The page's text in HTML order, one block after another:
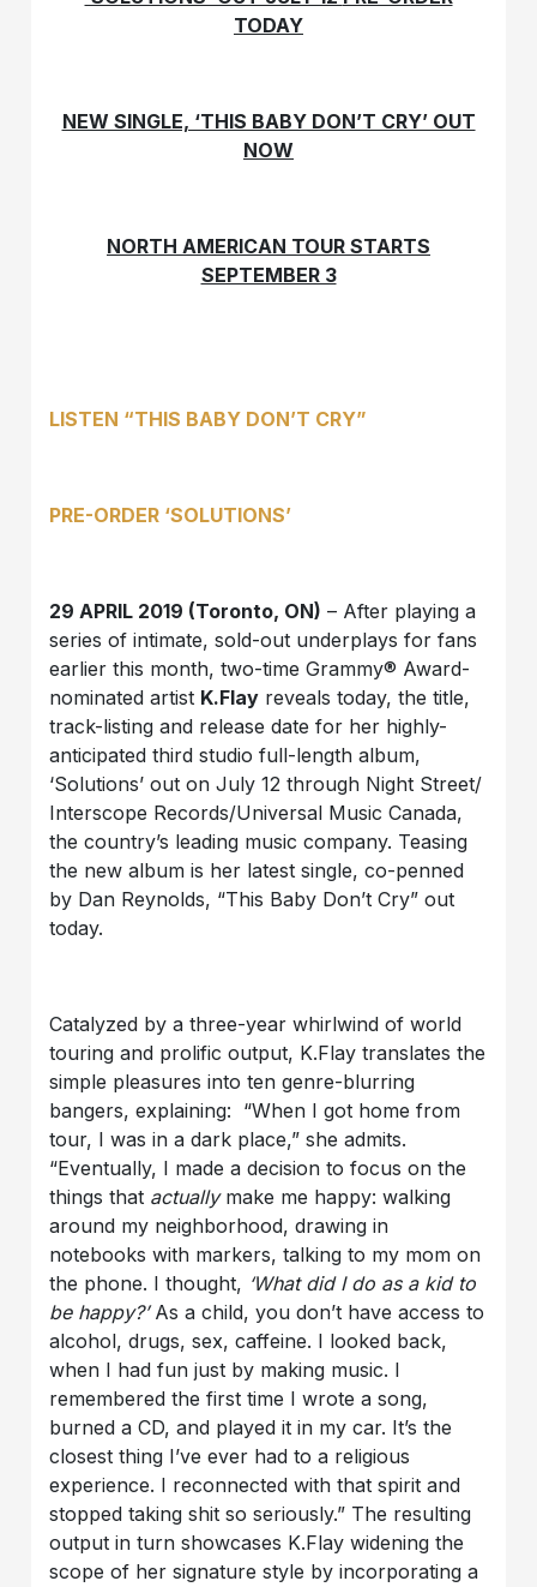
TODAY
NEW SINGLE, ‘THIS BABY DON’T CRY’ OUT
NOW
NORTH AMERICAN TOUR STARTS
SEPTEMBER 3
LISTEN “THIS BABY DON’T CRY”
PRE-ORDER ‘SOLUTIONS’
29 APRIL 2019 (Toronto, ON) – After playing a
series of intimate, sold-out underplays for fans
earlier this month, two-time Grammy® Award-
nominated artist K.Flay reveals today, the title,
track-listing and release date for her highly-
anticipated third studio full-length album,
‘Solutions’ out on July 12 through Night Street/
Interscope Records/Universal Music Canada,
the country’s leading music company. Teasing
the new album is her latest single, co-penned
by Dan Reynolds, “This Baby Don’t Cry” out
today.
Catalyzed by a three-year whirlwind of world
touring and prolific output, K.Flay translates the
simple pleasures into ten genre-blurring
bangers, explaining: “When I got home from
tour, I was in a dark place,” she admits.
“Eventually, I made a decision to focus on the
things that actually make me happy: walking
around my neighborhood, drawing in
notebooks with markers, talking to my mom on
the phone. I thought, ‘What did I do as a kid to
be happy?’As a child, you don’t have access to
alcohol, drugs, sex, caffeine. I looked back,
when I had fun just by making music. I
remembered the first time I wrote a song,
burned a CD, and played it in my car. It’s the
closest thing I’ve ever had to a religious
experience. I reconnected with that spirit and
stopped taking shit so seriously.” The resulting
output in turn showcases K.Flay widening the
scope of her signature style by incorporating a